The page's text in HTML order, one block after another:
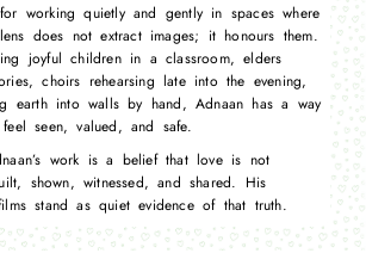
working quietly and gently in spaces where
does not extract images; it honours them.
joyful children in a classroom, elders
choirs rehearsing late into the evening,
earth into walls by hand, Adnaan has a way
seen, valued, and safe.
work is a belief that love is not
shown, witnessed, and shared. His
stand as quiet evidence of that truth.